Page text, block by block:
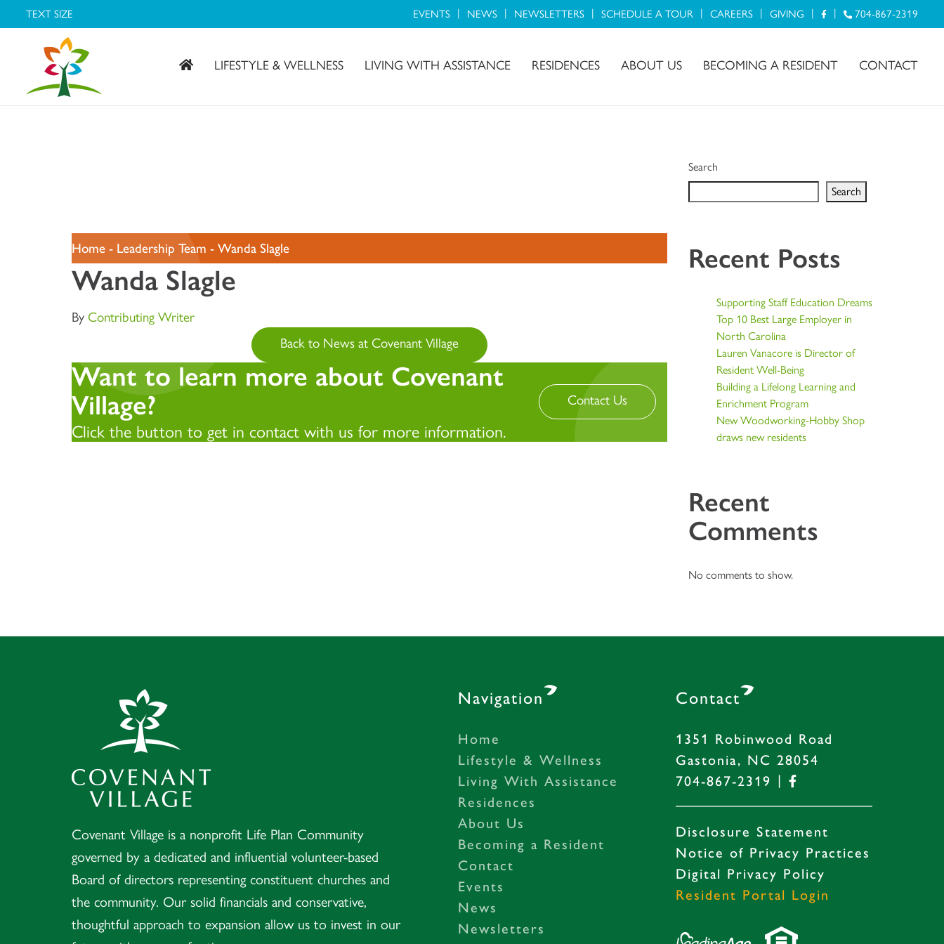
TEXT SIZE EVENTS NEWS NEWSLETTERS SCHEDULE A TOUR CAREERS GIVING 704-867-2319
Covenant Village – Gastonia, NC
LIFESTYLE & WELLNESS LIVING WITH ASSISTANCE RESIDENCES ABOUT US BECOMING A RESIDENT CONTACT
Home - Leadership Team - Wanda Slagle
Wanda Slagle
By Contributing Writer
Back to News at Covenant Village
Want to learn more about Covenant
Village?
Click the button to get in contact with us for more information.
Contact Us
Search
Search
Recent Posts
Supporting Staff Education Dreams
Top 10 Best Large Employer in
North Carolina
Lauren Vanacore is Director of
Resident Well-Being
Building a Lifelong Learning and
Enrichment Program
New Woodworking-Hobby Shop
draws new residents
Recent
Comments
No comments to show.
Covenant Village is a nonprofit Life Plan Community
governed by a dedicated and influential volunteer-based
Board of directors representing constituent churches and
the community. Our solid financials and conservative,
thoughtful approach to expansion allow us to invest in our
Navigation
Home
Lifestyle & Wellness
Living With Assistance
Residences
About Us
Becoming a Resident
Contact
Events
News
Newsletters
Contact
1351 Robinwood Road
Gastonia, NC 28054
704-867-2319 |
Disclosure Statement
Notice of Privacy Practices
Digital Privacy Policy
Resident Portal Login